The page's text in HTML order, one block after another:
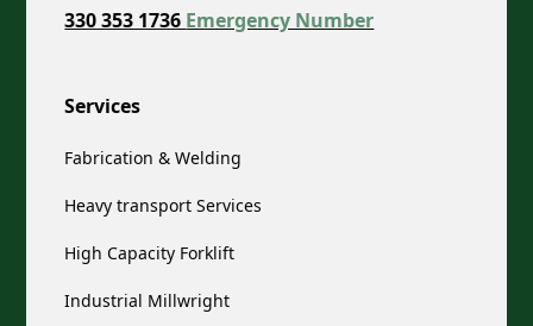
330 353 1736 Emergency Number
Services
Fabrication & Welding
Heavy transport Services
High Capacity Forklift
Industrial Millwright